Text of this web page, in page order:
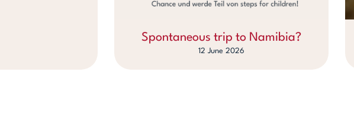
Spontaneous trip to Namibia?
12 June 2026